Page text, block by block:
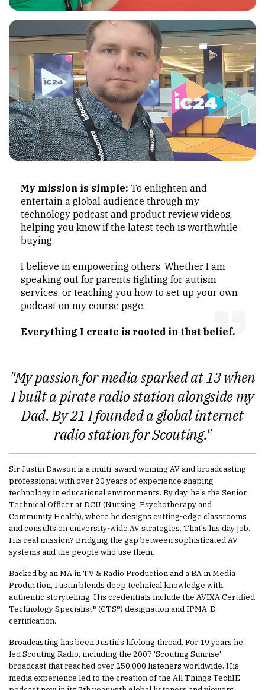
My mission is simple: To enlighten and
entertain a global audience through my
technology podcast and product review videos,
helping you know if the latest tech is worthwhile
buying.
I believe in empowering others. Whether I am
speaking out for parents fighting for autism
services, or teaching you how to set up your own
podcast on my course page.
Everything I create is rooted in that belief.
"My passion for media sparked at 13 when
I built a pirate radio station alongside my
Dad. By 21 I founded a global internet
radio station for Scouting."
Sir Justin Dawson is a multi-award winning AV and broadcasting
professional with over 20 years of experience shaping
technology in educational environments. By day, he's the Senior
Technical Officer at DCU (Nursing, Psychotherapy and
Community Health), where he designs cutting-edge classrooms
and consults on university-wide AV strategies. That's his day job.
His real mission? Bridging the gap between sophisticated AV
systems and the people who use them.
Backed by an MA in TV & Radio Production and a BA in Media
Production, Justin blends deep technical knowledge with
authentic storytelling. His credentials include the AVIXA Certified
Technology Specialist® (CTS®) designation and IPMA-D
certification.
Broadcasting has been Justin's lifelong thread. For 19 years he
led Scouting Radio, including the 2007 'Scouting Sunrise'
broadcast that reached over 250,000 listeners worldwide. His
media experience led to the creation of the All Things TechIE